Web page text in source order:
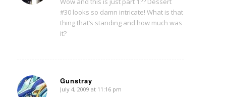
#30 looks so damn intricate! What is that
thing that’s standing and how much was
it?
Gunstray
says:
July 4, 2009 at 11:16 pm